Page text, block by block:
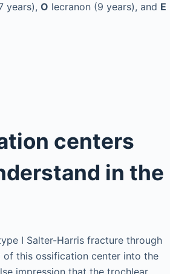
years), O lecranon (9 years), and E
centers
in the
I Salter-Harris fracture through
of this ossification center into the
impression that the trochlear